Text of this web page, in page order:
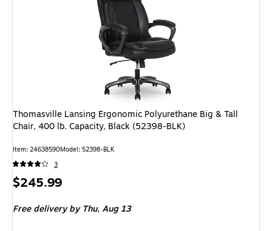
Thomasville Lansing Ergonomic Polyurethane Big & Tall
Chair, 400 lb. Capacity, Black (52398-BLK)
Item: 24638590Model: 52398-BLK
3
Price
$245.99
Free deliveryby Thu, Aug 13